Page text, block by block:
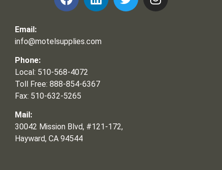
Email:
info@motelsupplies.com
Phone:
Local: 510-568-4072
Toll Free: 888-854-6367
Fax: 510-632-5265
Mail:
30042 Mission Blvd, #121-172,
Hayward, CA 94544